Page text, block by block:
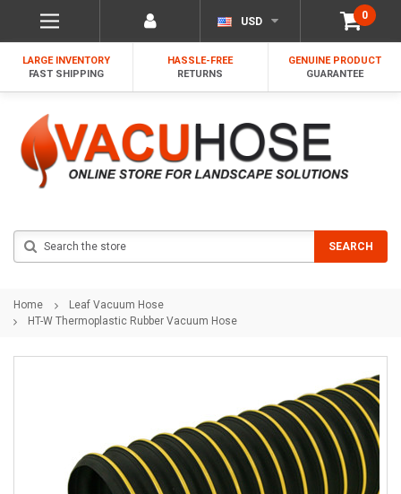
0
USD
LARGE INVENTORY
FAST SHIPPING
HASSLE-FREE
RETURNS
GENUINE PRODUCT
GUARANTEE
SEARCH
Home
Leaf Vacuum Hose
HT-W Thermoplastic Rubber Vacuum Hose